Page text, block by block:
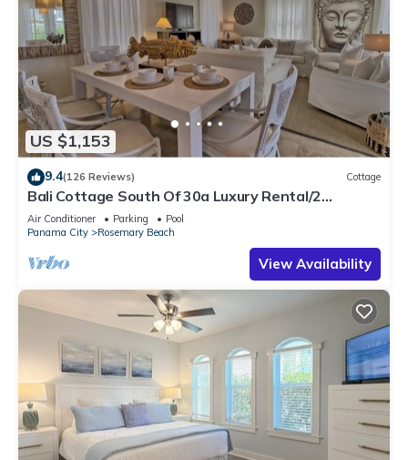
US $1,153
9.4(126 Reviews) Cottage
Bali Cottage South Of 30a Luxury Rental/2
Bikes/KING BEDS/Just Steps to Beach!
Air Conditioner Parking
Pool
Panama City
Rosemary Beach
View Availability